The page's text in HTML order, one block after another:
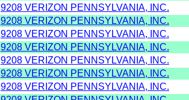
9208 VERIZON PENNSYLVANIA, INC.
9208 VERIZON PENNSYLVANIA, INC.
9208 VERIZON PENNSYLVANIA, INC.
9208 VERIZON PENNSYLVANIA, INC.
9208 VERIZON PENNSYLVANIA, INC.
9208 VERIZON PENNSYLVANIA, INC.
9208 VERIZON PENNSYLVANIA, INC.